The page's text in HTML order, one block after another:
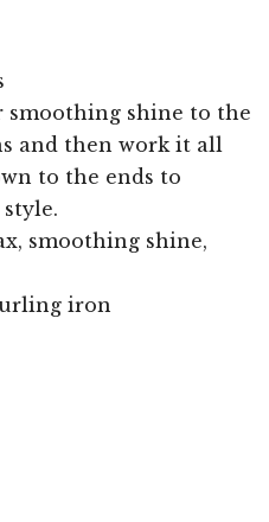
smoothing shine to the
and then work it all
to the ends to
smoothing shine,
iron